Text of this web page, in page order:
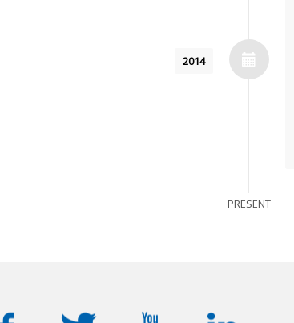
2014
PRESENT